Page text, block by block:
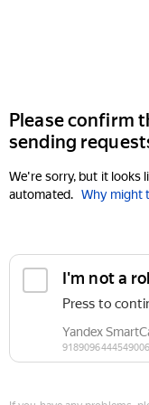
Please confirm
sending
We're sorry, but it looks
automated. Why might